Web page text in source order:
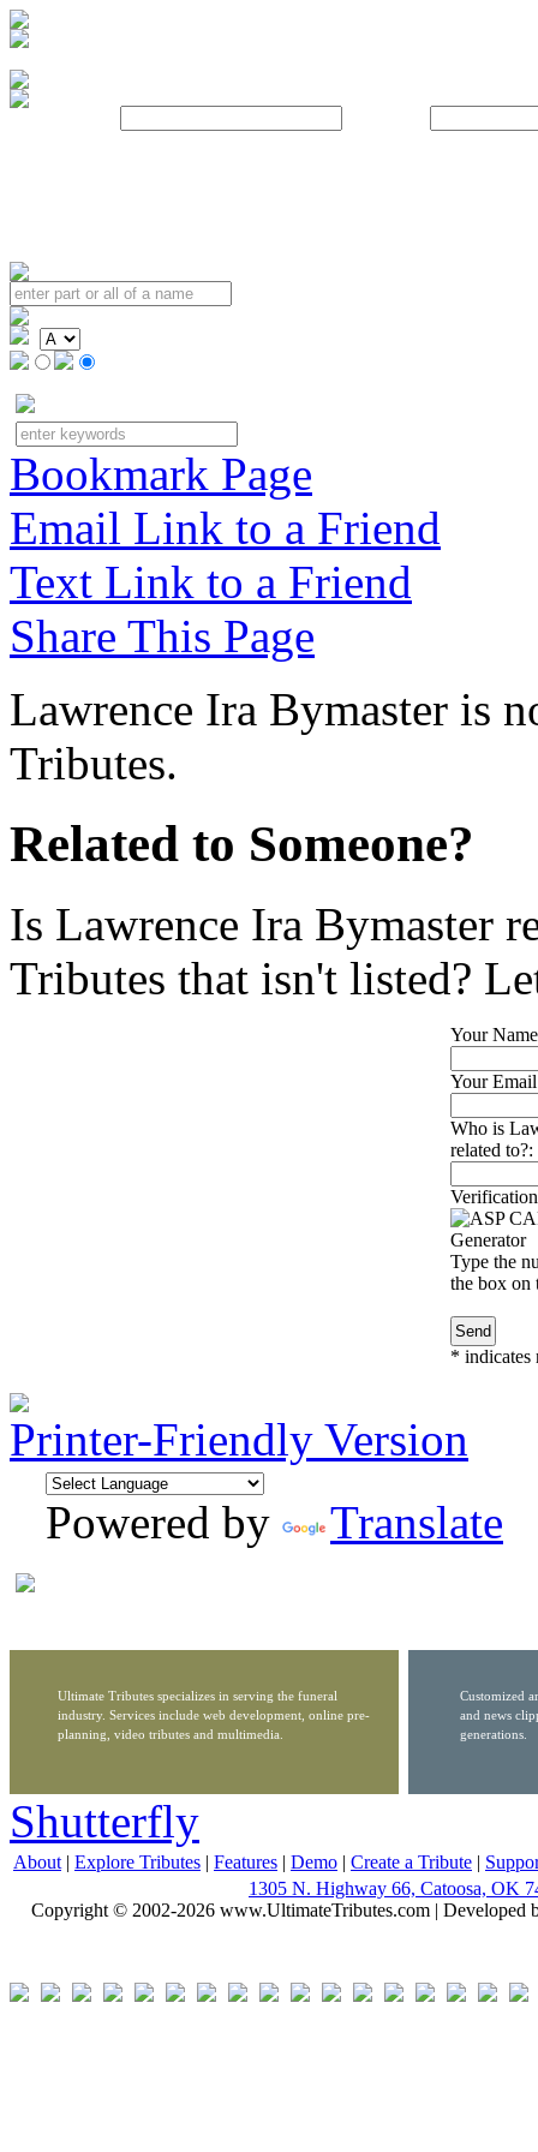
Bookmark Page
Email Link to a Friend
Text Link to a Friend
Share This Page
Lawrence Ira Bymaster is
Tributes.
Related to Someone?
Is Lawrence Ira Bymaster
Tributes that isn't listed?
Your
Your
Who is
related to?:
Type the
the box on
* indicates
Printer-Friendly Version
Powered by
Translate
Ultimate Tributes specializes in serving the funeral
industry. Services include web development, online pre-
planning, video tributes and multimedia.
Customized
and news
generations.
Shutterfly
About | Explore Tributes | Features | Demo | Create a Tribute |
1305 N. Highway 66, Catoosa, OK
Copyright © 2002-2026 www.UltimateTributes.com | Developed